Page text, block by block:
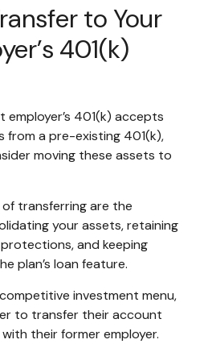
to Your
401(k)
401(k) accepts
from a pre-existing 401(k),
moving these assets to
transferring are the
your assets, retaining
and keeping
plan’s loan feature.
investment menu,
to transfer their account
their former employer.